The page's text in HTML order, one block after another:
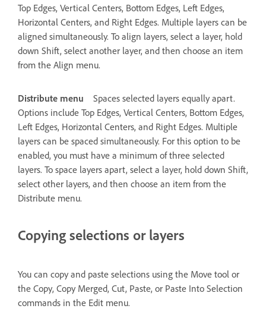
Top Edges, Vertical Centers, Bottom Edges, Left Edges,
Horizontal Centers, and Right Edges. Multiple layers can be
aligned simultaneously. To align layers, select a layer, hold
down Shift, select another layer, and then choose an item
from the Align menu.
Distribute menu
Spaces selected layers equally apart.
Options include Top Edges, Vertical Centers, Bottom Edges,
Left Edges, Horizontal Centers, and Right Edges. Multiple
layers can be spaced simultaneously. For this option to be
enabled, you must have a minimum of three selected
layers. To space layers apart, select a layer, hold down Shift,
select other layers, and then choose an item from the
Distribute menu.
Copying selections or layers
You can copy and paste selections using the Move tool or
the Copy, Copy Merged, Cut, Paste, or Paste Into Selection
commands in the Edit menu.